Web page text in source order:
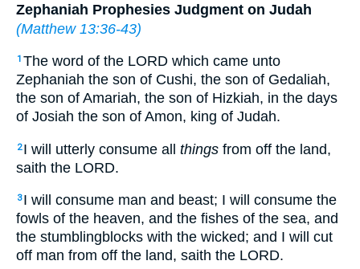
Zephaniah Prophesies Judgment on Judah
(Matthew 13:36-43)
1 The word of the LORD which came unto
Zephaniah the son of Cushi, the son of Gedaliah,
the son of Amariah, the son of Hizkiah, in the days
of Josiah the son of Amon, king of Judah.
2 I will utterly consume all things from off the land,
saith the LORD.
3 I will consume man and beast; I will consume the
fowls of the heaven, and the fishes of the sea, and
the stumblingblocks with the wicked; and I will cut
off man from off the land, saith the LORD.